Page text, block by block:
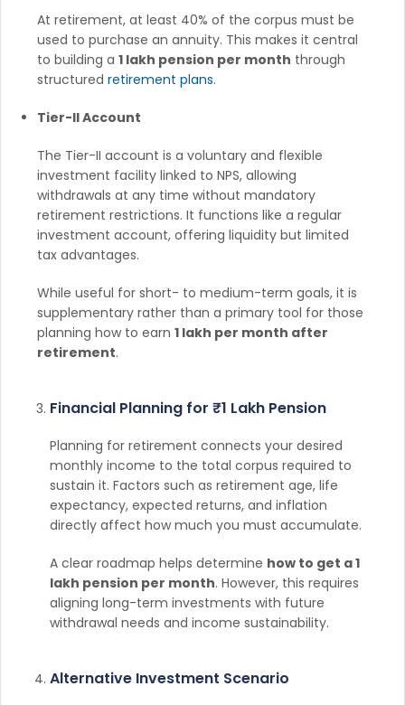
At retirement, at least 40% of the corpus must be
used to purchase an annuity. This makes it central
to building a 1 lakh pension per month through
structured retirement plans.
Tier-II Account
The Tier-II account is a voluntary and flexible
investment facility linked to NPS, allowing
withdrawals at any time without mandatory
retirement restrictions. It functions like a regular
investment account, offering liquidity but limited
tax advantages.
While useful for short- to medium-term goals, it is
supplementary rather than a primary tool for those
planning how to earn 1 lakh per month after
retirement.
Financial Planning for ₹1 Lakh Pension
Planning for retirement connects your desired
monthly income to the total corpus required to
sustain it. Factors such as retirement age, life
expectancy, expected returns, and inflation
directly affect how much you must accumulate.
A clear roadmap helps determine how to get a 1
lakh pension per month. However, this requires
aligning long-term investments with future
withdrawal needs and income sustainability.
Alternative Investment Scenario